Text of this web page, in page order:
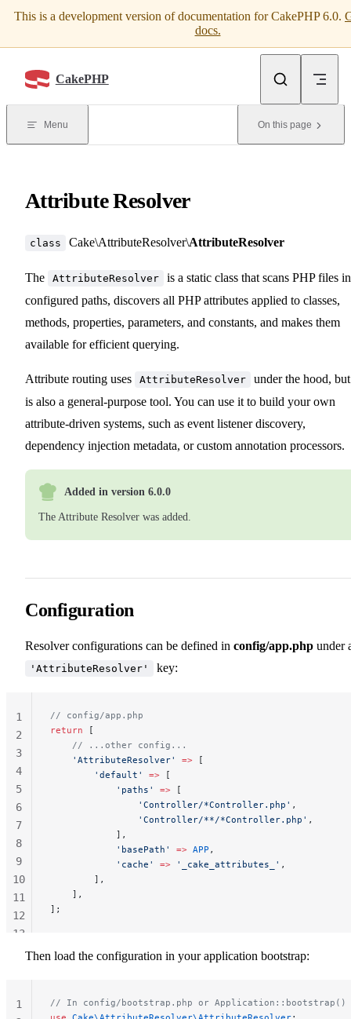
This is a development version of documentation for CakePHP 6.0.
docs.
Skip to content
CakePHP
Menu On this page
Attribute Resolver
class Cake\AttributeResolver\AttributeResolver
The AttributeResolver
is a static class that scans PHP files in
configured paths, discovers all PHP attributes applied to classes,
methods, properties, parameters, and constants, and makes them
available for efficient querying.
Attribute routing uses AttributeResolver
under the hood,
is also a general-purpose tool. You can use it to build your own
attribute-driven systems, such as event listener discovery,
dependency injection metadata, or custom annotation processors.
Added in version 6.0.0
The Attribute Resolver was added.
Configuration
Resolver configurations can be defined in config/app.php under
'AttributeResolver' key:
// config/app.php
return [
    // ...other config...
    'AttributeResolver'
=> [
        'default'
=> [
            'paths'
=> [
                'Controller/*Controller.php'
,
                'Controller/**/*Controller.php'
,
            ],
            'basePath'
=> APP ,
            'cache'
=> '_cake_attributes_' ,
        ],
    ],
];
1
2
3
4
5
6
7
8
9
10
11
12
13
Then load the configuration in your application bootstrap:
// In config/bootstrap.php or Application::bootstrap()
1